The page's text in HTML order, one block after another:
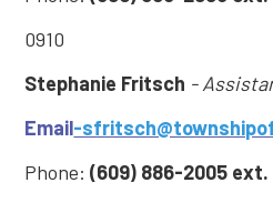
0910
Stephanie Fritsch -
Email-
Phone:(609) 886-2005 ext.